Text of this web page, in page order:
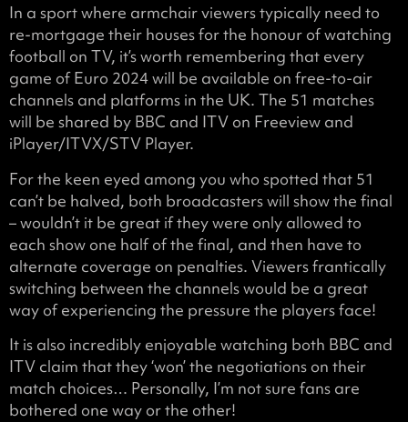
In a sport where armchair viewers typically need to
re-mortgage their houses for the honour of watching
football on TV, it’s worth remembering that every
game of Euro 2024 will be available on free-to-air
channels and platforms in the UK. The 51 matches
will be shared by BBC and ITV on Freeview and
iPlayer/ITVX/STV Player.
For the keen eyed among you who spotted that 51
can’t be halved, both broadcasters will show the final
– wouldn’t it be great if they were only allowed to
each show one half of the final, and then have to
alternate coverage on penalties. Viewers frantically
switching between the channels would be a great
way of experiencing the pressure the players face!
It is also incredibly enjoyable watching both BBC and
ITV claim that they ‘won’ the negotiations on their
match choices… Personally, I’m not sure fans are
bothered one way or the other!